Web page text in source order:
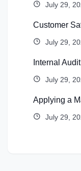
July 29,
Customer
July 29,
Internal
July 29,
Applying a
July 29,